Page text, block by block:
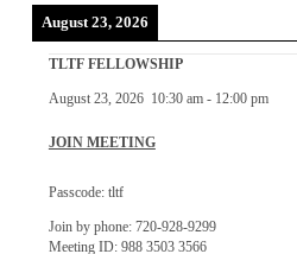
August 23, 2026
TLTF FELLOWSHIP
August 23, 2026 10:30 am- 12:00 pm
JOIN MEETING
Passcode: tltf
Join by phone: 720-928-9299
Meeting ID: 988 3503 3566